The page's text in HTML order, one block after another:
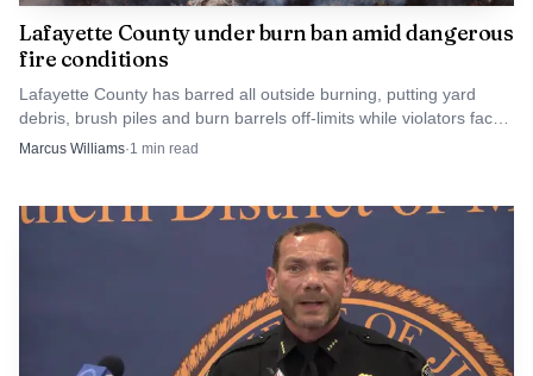
County was later added to Public Assistance eligibility, and
the Mississippi Legislature created a 2026 local
government disaster recovery emergency loan program to
help counties and municipalities bridge cash flow while
FEMA reimbursements move forward.
Lafayette County under burn ban amid dangerous
fire conditions
Lafayette County has barred all outside burning, putting yard
debris, brush piles and burn barrels off-limits while violators face
$100 to $500 fines.
Marcus Williams·1 min read